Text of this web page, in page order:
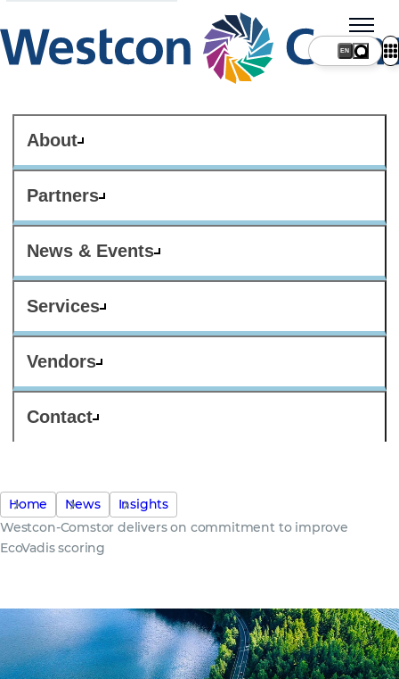
About
Partners
News & Events
Services
Vendors
Contact
Home News
Insights
Westcon-Comstor delivers on commitment to improve
EcoVadis scoring